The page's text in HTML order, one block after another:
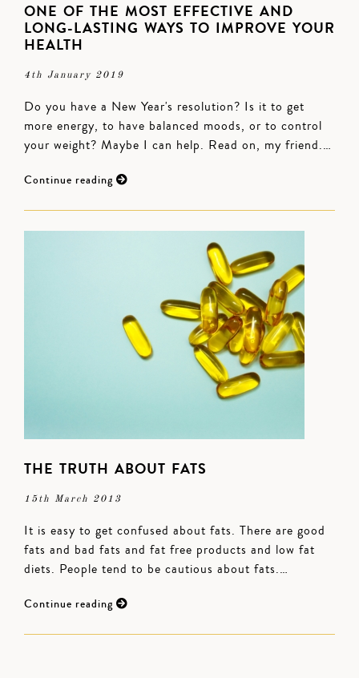
ONE OF THE MOST EFFECTIVE AND
LONG-LASTING WAYS TO IMPROVE YOUR
HEALTH
4th January 2019
Do you have a New Year's resolution? Is it to get
more energy, to have balanced moods, or to control
your weight? Maybe I can help. Read on, my friend.…
Continue reading
THE TRUTH ABOUT FATS
15th March 2013
It is easy to get confused about fats. There are good
fats and bad fats and fat free products and low fat
diets. People tend to be cautious about fats.…
Continue reading